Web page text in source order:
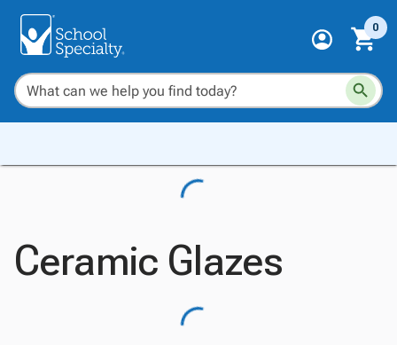
0
Ceramic Glazes